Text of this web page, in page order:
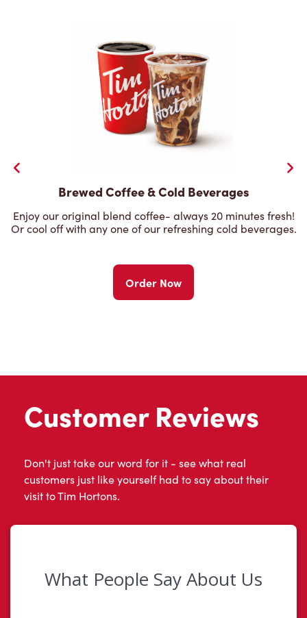
Brewed Coffee & Cold Beverages
Enjoy our original blend coffee- always 20 minutes fresh!
Or cool off with any one of our refreshing cold beverages.
Order Now
Customer Reviews
Don't just take our word for it - see what real
customers just like yourself had to say about their
visit to Tim Hortons.